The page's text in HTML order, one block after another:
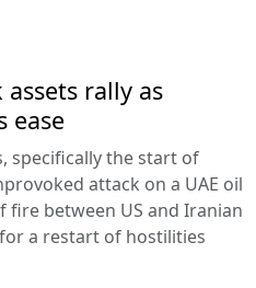
rally as
ease
specifically the start of
attack on a UAE oil
fire between US and Iranian
a restart of hostilities